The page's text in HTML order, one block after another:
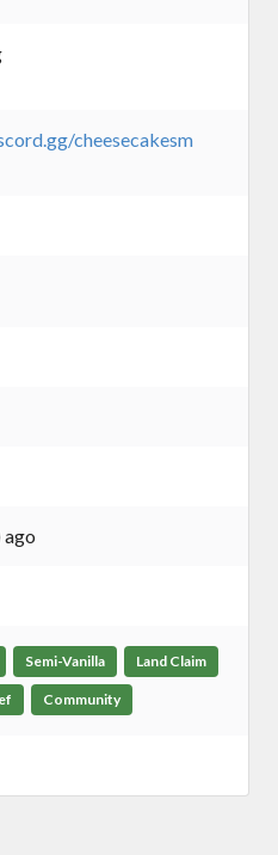
cheesecakesm
ago
Semi-Vanilla Land Claim
Community